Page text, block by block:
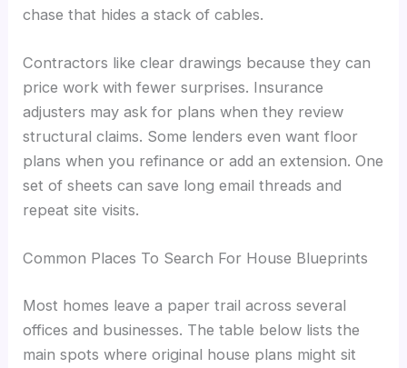
chase that hides a stack of cables.
Contractors like clear drawings because they can
price work with fewer surprises. Insurance
adjusters may ask for plans when they review
structural claims. Some lenders even want floor
plans when you refinance or add an extension. One
set of sheets can save long email threads and
repeat site visits.
Common Places To Search For House Blueprints
Most homes leave a paper trail across several
offices and businesses. The table below lists the
main spots where original house plans might sit